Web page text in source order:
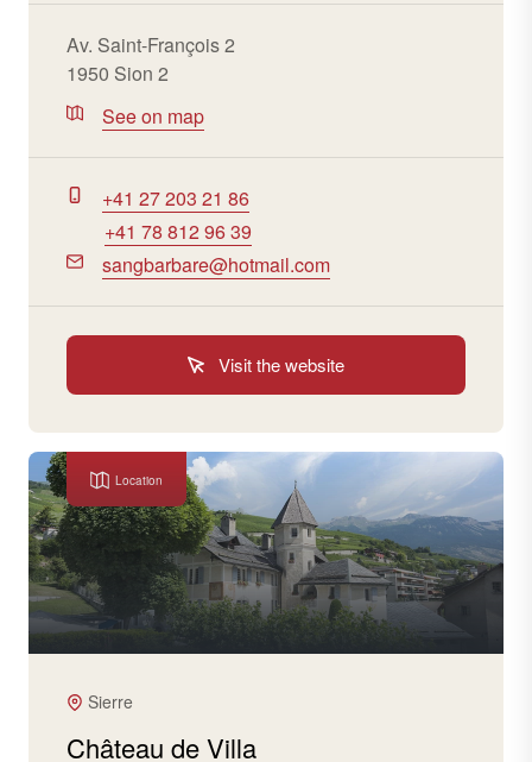
Av. Saint-François 2
1950 Sion 2
See on map
+41 27 203 21 86
+41 78 812 96 39
sangbarbare@hotmail.com
Visit the website
Location
Sierre
Château de Villa